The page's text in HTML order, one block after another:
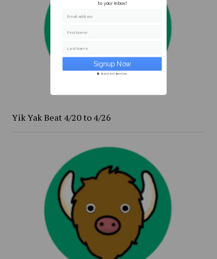
Yik Yak Beat 4/20 to 4/26
to your inbox!
Email address
First Name
Last Name
Secure and Spam free...